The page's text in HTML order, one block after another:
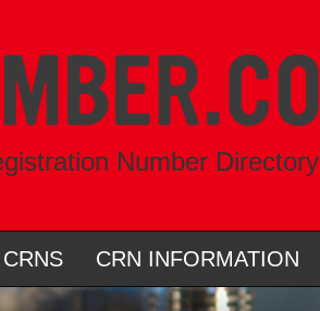
Number Directory
CRNS CRN INFORMATION